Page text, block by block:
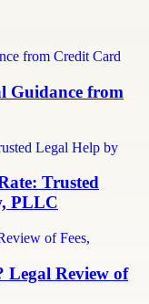
Guidance from
Trusted
PLLC
Legal Review of